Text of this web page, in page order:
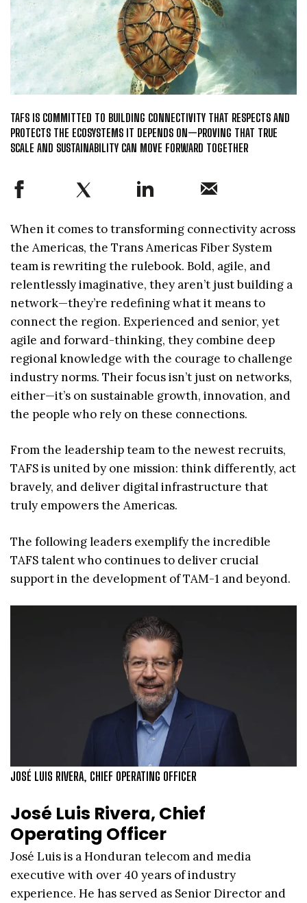
TAFS IS COMMITTED TO BUILDING CONNECTIVITY THAT RESPECTS AND
PROTECTS THE ECOSYSTEMS IT DEPENDS ON—PROVING THAT TRUE
SCALE AND SUSTAINABILITY CAN MOVE FORWARD TOGETHER
When it comes to transforming connectivity across
the Americas, the Trans Americas Fiber System
team is rewriting the rulebook. Bold, agile, and
relentlessly imaginative, they aren’t just building a
network—they’re redefining what it means to
connect the region. Experienced and senior, yet
agile and forward-thinking, they combine deep
regional knowledge with the courage to challenge
industry norms. Their focus isn’t just on networks,
either—it’s on sustainable growth, innovation, and
the people who rely on these connections.
From the leadership team to the newest recruits,
TAFS is united by one mission: think differently, act
bravely, and deliver digital infrastructure that
truly empowers the Americas.
The following leaders exemplify the incredible
TAFS talent who continues to deliver crucial
support in the development of TAM-1 and beyond.
JOSÉ LUIS RIVERA, CHIEF OPERATING OFFICER
José Luis Rivera, Chief
Operating Officer
José Luis is a Honduran telecom and media
executive with over 40 years of industry
experience. He has served as Senior Director and